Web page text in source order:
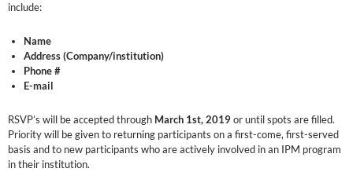
include:
Name
Address (Company/institution)
Phone #
E-mail
RSVP’s will be accepted through March 1st, 2019or until spots are filled.
Priority will be given to returning participants on a first-come, first-served
basis and to new participants who are actively involved in an IPM program
in their institution.